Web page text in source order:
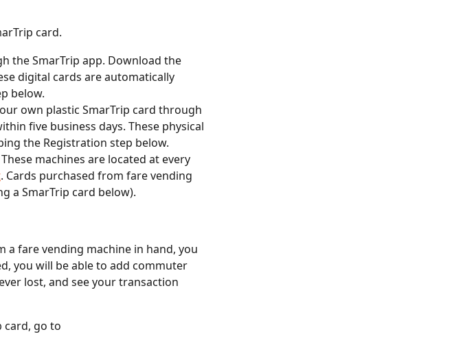
card.
the SmarTrip app. Download the
digital cards are automatically
below.
own plastic SmarTrip card through
five business days. These physical
the Registration step below.
machines are located at every
. Cards purchased from fare vending
a SmarTrip card below).
a fare vending machine in hand, you
you will be able to add commuter
lost, and see your transaction
card, go to